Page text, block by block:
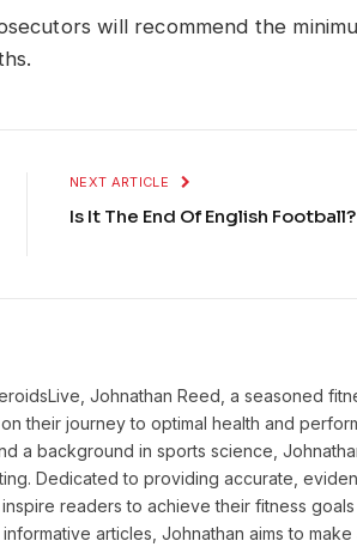
will recommend the
NEXT ARTICLE
Is It The End Of English Football?
Johnathan Reed, a seasoned
their journey to optimal health and
a background in sports science,
Dedicated to providing accurate,
readers to achieve their fitness
articles, Johnathan aims to